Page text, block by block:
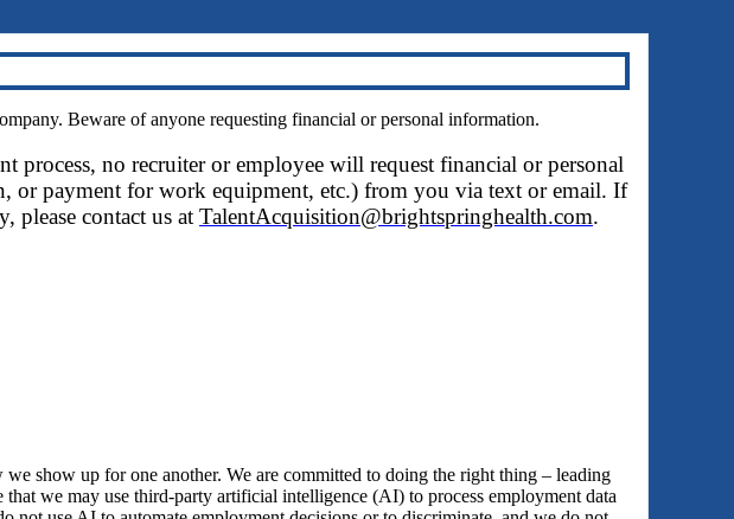
Beware of anyone requesting financial or personal information.
process, no recruiter or employee will request financial or personal
or payment for work equipment, etc.) from you via text or email. If
please contact us at TalentAcquisition@brightspringhealth.com.
show up for one another. We are committed to doing the right thing – leading
we may use third-party artificial intelligence (AI) to process employment data